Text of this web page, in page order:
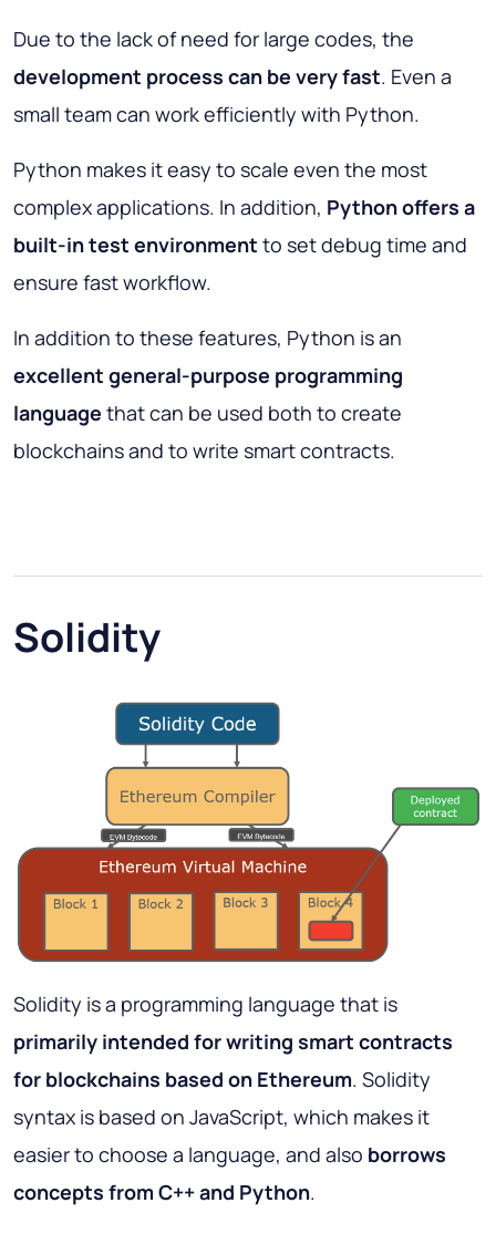
Due to the lack of need for large codes, the
development process can be very fast. Even a
small team can work efficiently with Python.
Python makes it easy to scale even the most
complex applications. In addition, Python offers a
built-in test environment to set debug time and
ensure fast workflow.
In addition to these features, Python is an
excellent general-purpose programming
language that can be used both to create
blockchains and to write smart contracts.
Solidity
Solidity is a programming language that is
primarily intended for writing smart contracts
for blockchains based on Ethereum. Solidity
syntax is based on JavaScript, which makes it
easier to choose a language, and also borrows
concepts from C++ and Python.